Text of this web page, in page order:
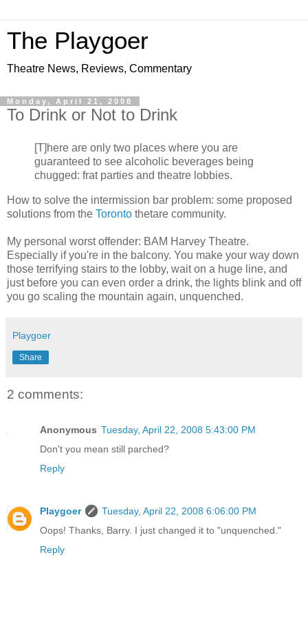
The Playgoer
Theatre News, Reviews, Commentary
Monday, April 21, 2008
To Drink or Not to Drink
[T]here are only two places where you are
guaranteed to see alcoholic beverages being
chugged: frat parties and theatre lobbies.
How to solve the intermission bar problem: some proposed
solutions from the Toronto thetare community.
My personal worst offender: BAM Harvey Theatre.
Especially if you're in the balcony. You make your way down
those terrifying stairs to the lobby, wait on a huge line, and
just before you can even order a drink, the lights blink and off
you go scaling the mountain again, unquenched.
Playgoer
Share
2 comments:
Anonymous Tuesday, April 22, 2008 5:43:00 PM
Don't you mean still parched?
Reply
Playgoer
Tuesday, April 22, 2008 6:06:00 PM
Oops! Thanks, Barry. I just changed it to "unquenched."
Reply